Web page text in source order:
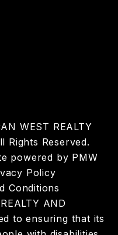
In
WEST REALTY
Rights Reserved.
powered by PMW
Policy
Conditions
AND
to ensuring that its